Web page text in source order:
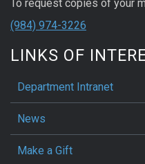
To request copies of your
(984) 974-3226
LINKS OF
Department Intranet
News
Make a Gift